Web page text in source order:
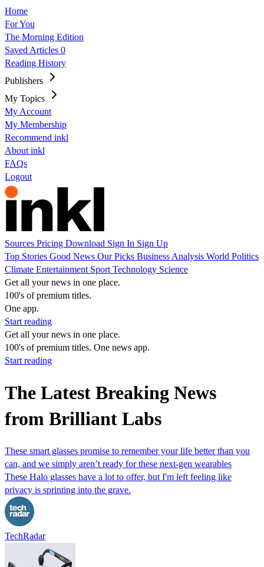
Home
For You
The Morning Edition
Saved Articles 0
Reading History
Publishers
My Topics
My Account
My Membership
Recommend inkl
About inkl
FAQs
Logout
Sources Pricing Download Sign In Sign Up
Top Stories Good News Our Picks Business Analysis World Politics
Climate Entertainment Sport Technology Science
Get all your news in one place.
100's of premium titles.
One app.
Start reading
Get all your news in one place.
100's of premium titles. One news app.
Start reading
The Latest Breaking News
from Brilliant Labs
These smart glasses promise to remember your life better than you
can, and we simply aren’t ready for these next-gen wearables
These Halo glasses have a lot to offer, but I'm left feeling like
privacy is sprinting into the grave.
TechRadar